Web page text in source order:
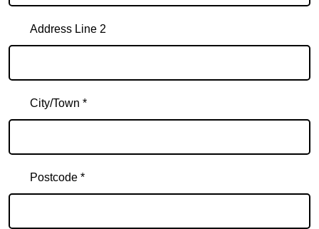
Address Line 2
City/Town *
Postcode *